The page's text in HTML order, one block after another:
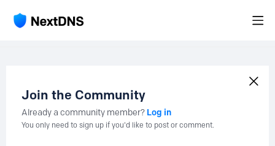
Join the Community
Already a community member? Log in
You only need to sign up if you'd like to post or comment.